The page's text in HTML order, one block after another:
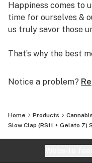
Happiness comes to
time for ourselves &
us truly savor those
That’s why the best
Notice a problem?
Home Products Cannabis
Slow Clap (RS11 + Gelato Z)